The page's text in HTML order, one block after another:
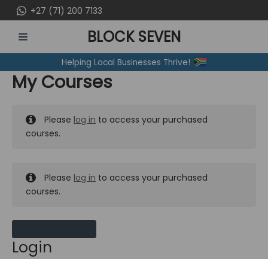
to
content
+27 (71) 200 7133
MENU
BLOCK SEVEN
Helping Local Businesses Thrive!
My Courses
Please log in to access your purchased
courses.
Please log in to access your purchased
courses.
Login